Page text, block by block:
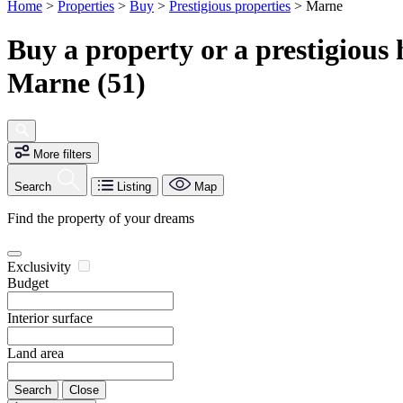
Home > Properties > Buy > Prestigious properties > Marne
Buy a property or a prestigious
Marne (51)
More filters
Search Listing Map
Find the property of your dreams
Exclusivity
Budget
Interior surface
Land area
Search Close